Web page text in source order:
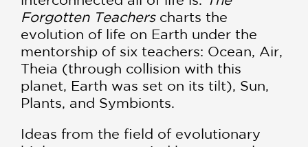
Forgotten Teacherscharts the
evolution of life on Earth under the
mentorship of six teachers: Ocean, Air,
Theia (through collision with this
planet, Earth was set on its tilt), Sun,
Plants, and Symbionts.
Ideas from the field of evolutionary